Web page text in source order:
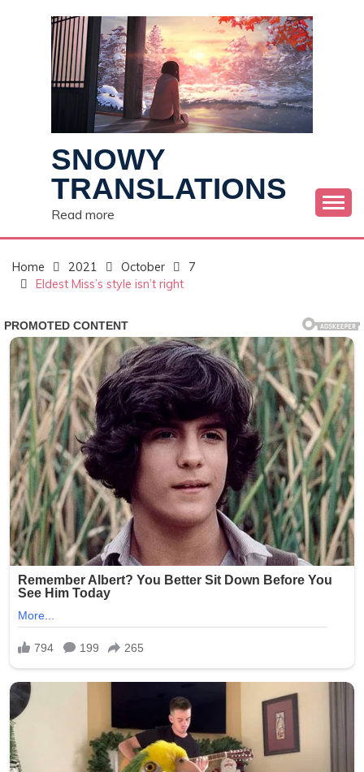
SNOWY
TRANSLATIONS
Read more
Home 2021 October
7
Eldest Miss’s style isn’t right